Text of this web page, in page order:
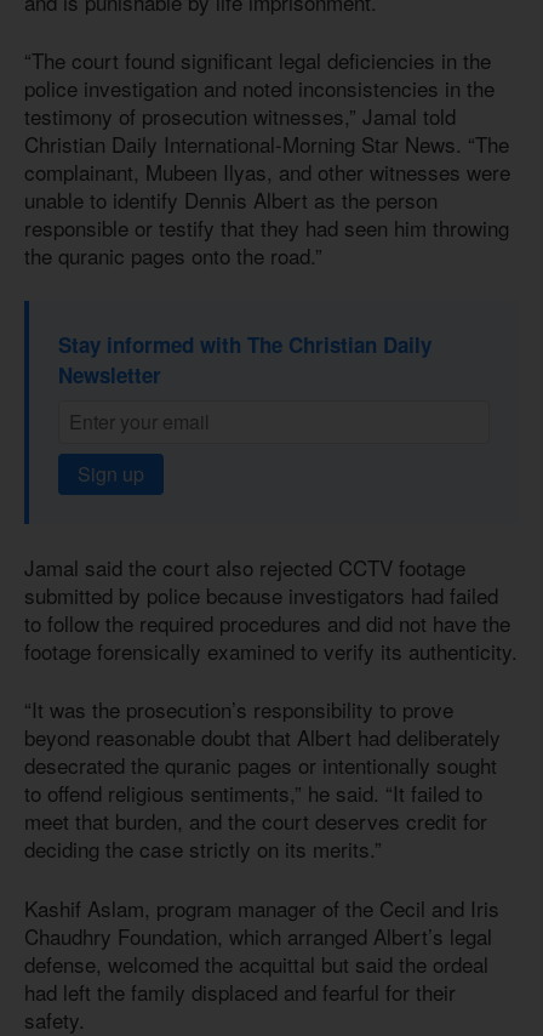
“The court found significant legal deficiencies in the
police investigation and noted inconsistencies in the
testimony of prosecution witnesses,” Jamal told
Christian Daily International-Morning Star News. “The
complainant, Mubeen Ilyas, and other witnesses were
unable to identify Dennis Albert as the person
responsible or testify that they had seen him throwing
the quranic pages onto the road.”
Stay informed with The Christian Daily
Newsletter
Sign up
Jamal said the court also rejected CCTV footage
submitted by police because investigators had failed
to follow the required procedures and did not have the
footage forensically examined to verify its authenticity.
“It was the prosecution’s responsibility to prove
beyond reasonable doubt that Albert had deliberately
desecrated the quranic pages or intentionally sought
to offend religious sentiments,” he said. “It failed to
meet that burden, and the court deserves credit for
deciding the case strictly on its merits.”
Kashif Aslam, program manager of the Cecil and Iris
Chaudhry Foundation, which arranged Albert’s legal
defense, welcomed the acquittal but said the ordeal
had left the family displaced and fearful for their
safety.